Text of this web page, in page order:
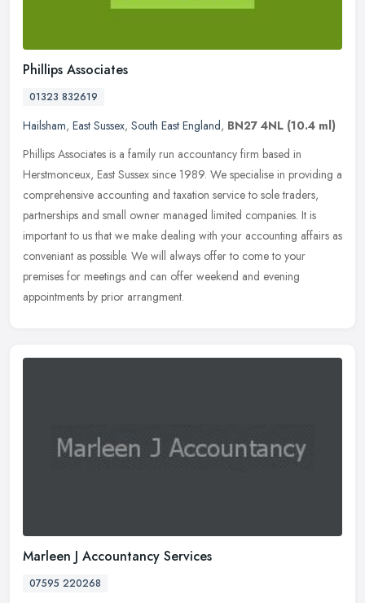
Phillips Associates
01323 832619
Hailsham, East Sussex, South East England, BN27 4NL (10.4 ml)
Phillips Associates is a family run accountancy firm based in
Herstmonceux, East Sussex since 1989. We specialise in providing a
comprehensive accounting and taxation service to sole traders,
partnerships and small owner managed limited companies. It is
important to us that we make dealing with your accounting affairs as
conveniant as possible. We will always offer to come to your
premises for meetings and can offer weekend and evening
appointments by prior arrangment.
Marleen J Accountancy Services
07595 220268